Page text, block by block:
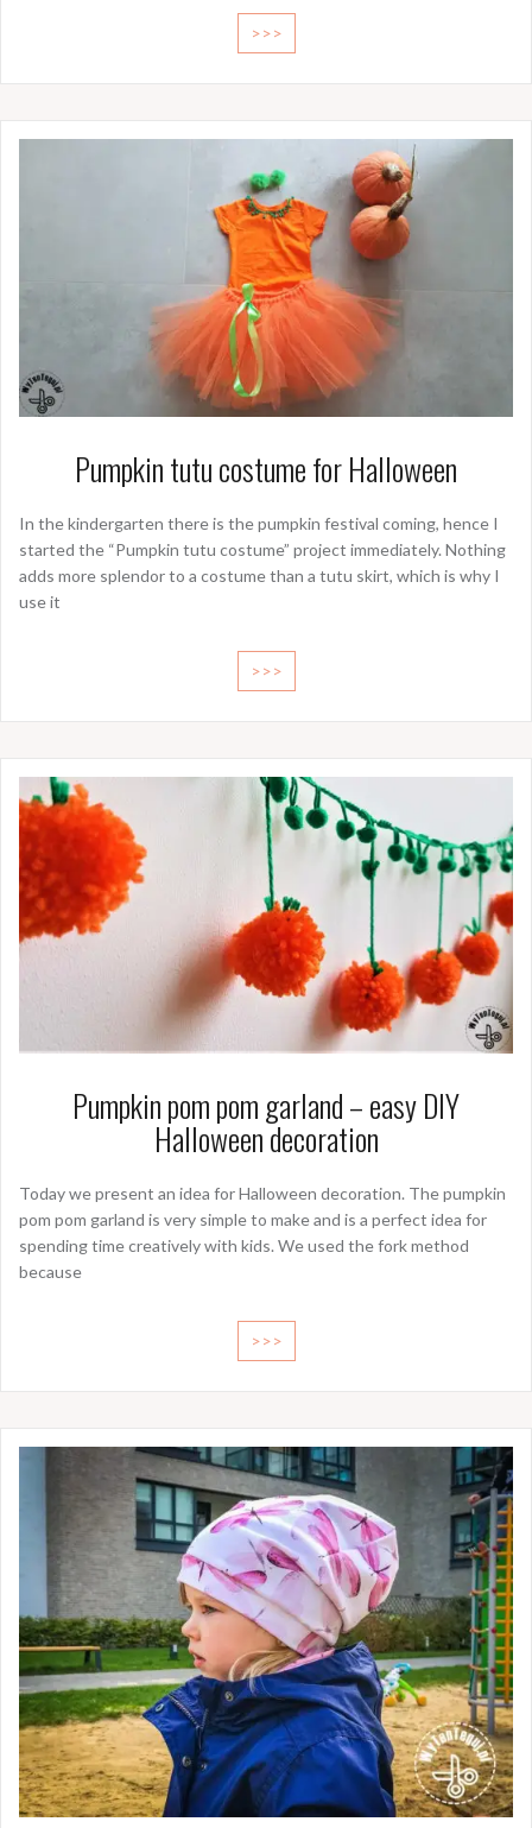
>>>
Pumpkin tutu costume for Halloween
In the kindergarten there is the pumpkin festival coming, hence I
started the “Pumpkin tutu costume” project immediately. Nothing
adds more splendor to a costume than a tutu skirt, which is why I
use it
>>>
Pumpkin pom pom garland – easy DIY
Halloween decoration
Today we present an idea for Halloween decoration. The pumpkin
pom pom garland is very simple to make and is a perfect idea for
spending time creatively with kids. We used the fork method
because
>>>